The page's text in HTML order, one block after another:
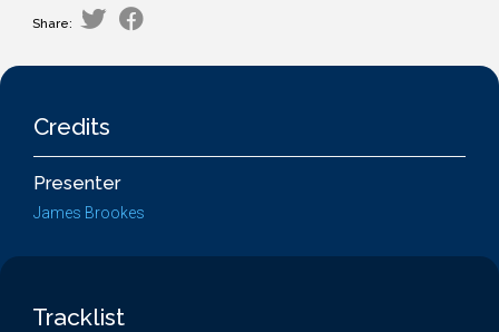
Share:
Credits
Presenter
James Brookes
Tracklist